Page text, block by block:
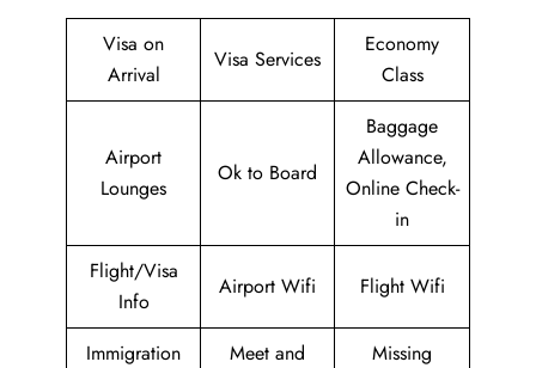
Visa on
Arrival
Visa Services
Economy
Class
Airport
Lounges
Ok to Board
Baggage
Allowance,
Online Check-
in
Flight/Visa
Info
Airport Wifi Flight Wifi
Immigration
Meet and
Missing